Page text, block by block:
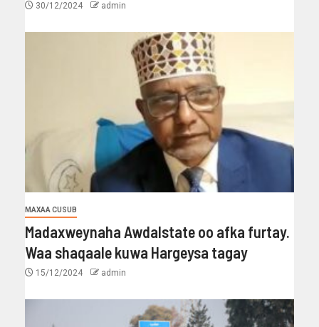
30/12/2024 admin
MAXAA CUSUB
Madaxweynaha Awdalstate oo afka furtay.
Waa shaqaale kuwa Hargeysa tagay
15/12/2024 admin